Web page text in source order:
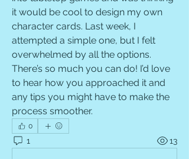
it would be cool to design my own
character cards. Last week, I
attempted a simple one, but I felt
overwhelmed by all the options.
There’s so much you can do! I’d love
to hear how you approached it and
any tips you might have to make the
process smoother.
0
1 13